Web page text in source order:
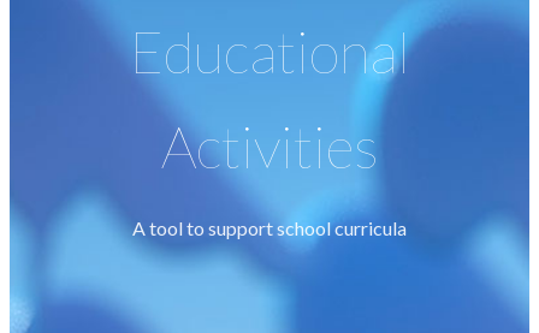
Educational
Activities
A tool to support school curricula